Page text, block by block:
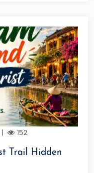
152
Trail Hidden